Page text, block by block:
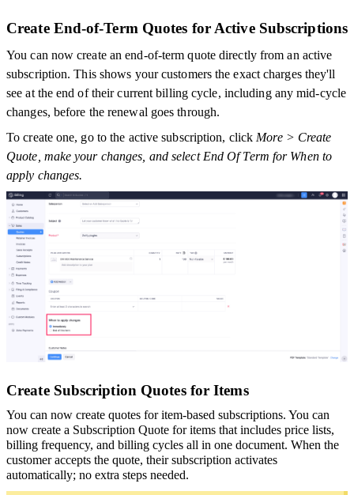
Create End-of-Term Quotes for Active Subscriptions
You can now create an end-of-term quote directly from an active
subscription. This shows your customers the exact charges they'll
see at the end of their current billing cycle, including any mid-cycle
changes, before the renewal goes through.
To create one, go to the active subscription, click More > Create
Quote, make your changes, and select End Of Term for When to
apply changes.
Create Subscription Quotes for Items
You can now create quotes for item-based subscriptions. You can
now create a Subscription Quote for items that includes price lists,
billing frequency, and billing cycles all in one document. When the
customer accepts the quote, their subscription activates
automatically; no extra steps needed.